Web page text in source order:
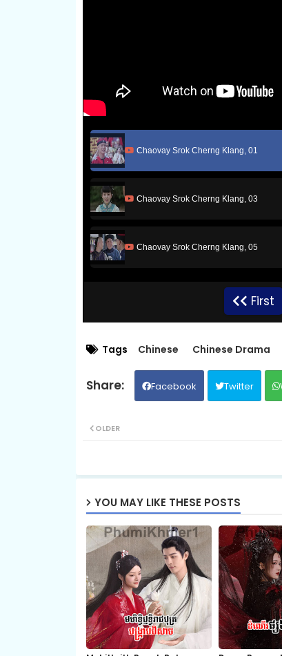
Chaovay Srok Cherng Klang, 01
Chaovay Srok Cherng Klang, 03
Chaovay Srok Cherng Klang, 05
Chaovay Srok Cherng Klang, 07
Chaovay Srok Cherng Klang, 09
Chaovay Srok Cherng Klang, 11
Chaovay Srok Cherng Klang, 17
Chaovay Srok Cherng Klang, 19
Chaovay Srok Cherng Klang, 21
First
Tags Chinese Chinese Drama
Facebook Twitter
OLDER
YOU MAY LIKE THESE POSTS